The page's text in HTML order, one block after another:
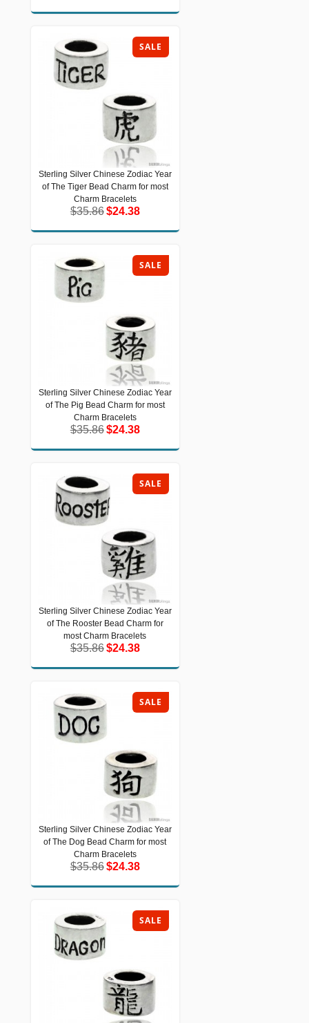
SALE
Sterling Silver Chinese Zodiac Year
of The Tiger Bead Charm for most
Charm Bracelets
$35.86$24.38
Sterling Silver Chinese Zodiac Year of
The Tiger Bead Charm for most
Charm Bracelets
$35.86$24.38
SALE
Sterling Silver Chinese Zodiac Year
of The Pig Bead Charm for most
Charm Bracelets
$35.86$24.38
Sterling Silver Chinese Zodiac Year of
The Pig Bead Charm for most Charm
Bracelets
$35.86$24.38
SALE
Sterling Silver Chinese Zodiac Year
of The Rooster Bead Charm for
most Charm Bracelets
$35.86$24.38
Sterling Silver Chinese Zodiac Year of
The Rooster Bead Charm for most
Charm Bracelets
$35.86$24.38
SALE
Sterling Silver Chinese Zodiac Year
of The Dog Bead Charm for most
Charm Bracelets
$35.86$24.38
Sterling Silver Chinese Zodiac Year of
The Dog Bead Charm for most Charm
Bracelets
$35.86$24.38
SALE